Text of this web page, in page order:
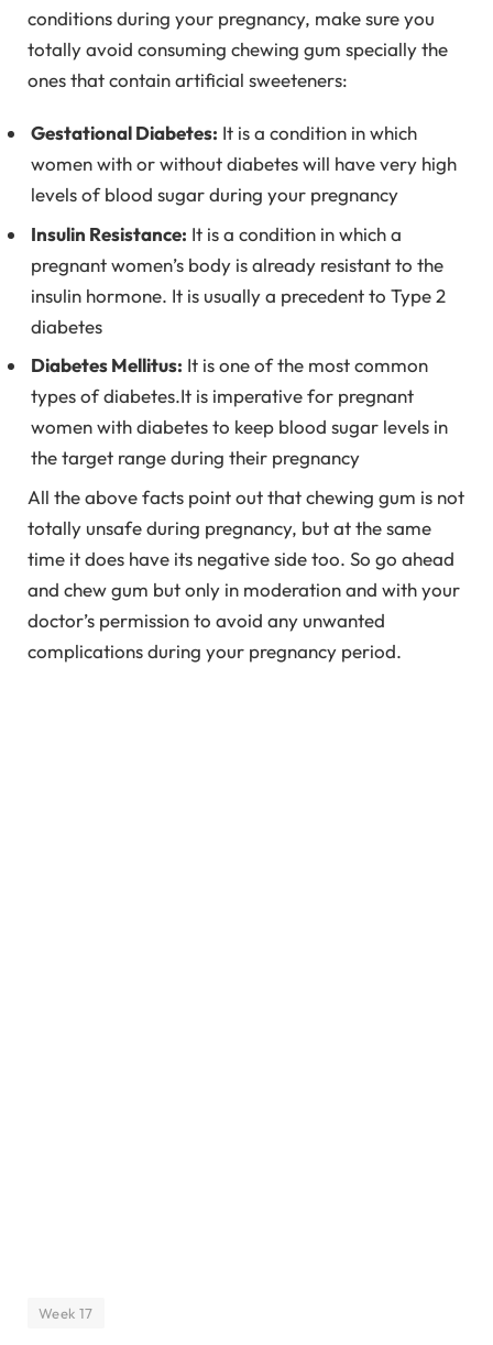
conditions during your pregnancy, make sure you
totally avoid consuming chewing gum specially the
ones that contain artificial sweeteners:
Gestational Diabetes: It is a condition in which
women with or without diabetes will have very high
levels of blood sugar during your pregnancy
Insulin Resistance: It is a condition in which a
pregnant women’s body is already resistant to the
insulin hormone. It is usually a precedent to Type 2
diabetes
Diabetes Mellitus: It is one of the most common
types of diabetes.It is imperative for pregnant
women with diabetes to keep blood sugar levels in
the target range during their pregnancy
All the above facts point out that chewing gum is not
totally unsafe during pregnancy, but at the same
time it does have its negative side too. So go ahead
and chew gum but only in moderation and with your
doctor’s permission to avoid any unwanted
complications during your pregnancy period.
Week 17